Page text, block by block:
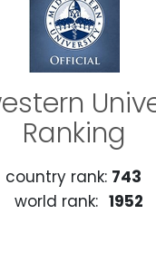
Ranking
country rank: 743
world rank: 1952